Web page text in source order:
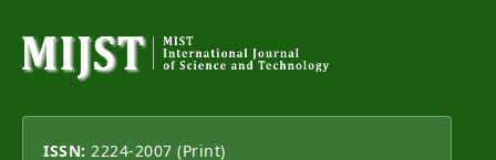
ISSN: 2224-2007 (Print)